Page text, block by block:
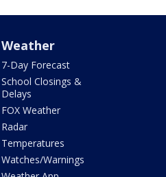
Weather
7-Day Forecast
School Closings &
Delays
FOX Weather
Radar
Temperatures
Watches/Warnings